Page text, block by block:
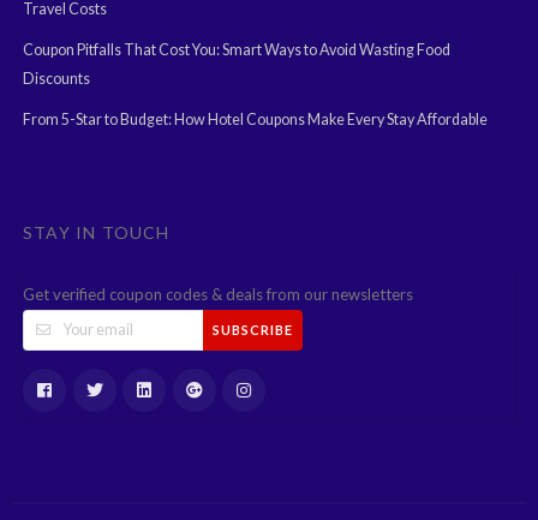
Travel Costs
Coupon Pitfalls That Cost You: Smart Ways to Avoid Wasting Food
Discounts
From 5-Star to Budget: How Hotel Coupons Make Every Stay Affordable
STAY IN TOUCH
Get verified coupon codes & deals from our newsletters
SUBSCRIBE